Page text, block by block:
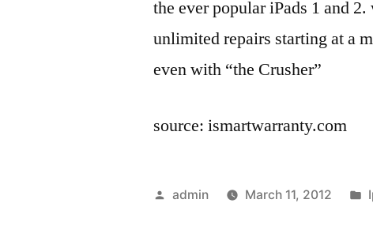
the ever popular iPads 1 and
unlimited repairs starting at a
even with “the Crusher”
source: ismartwarranty.com
Posted
admin March 11, 2012